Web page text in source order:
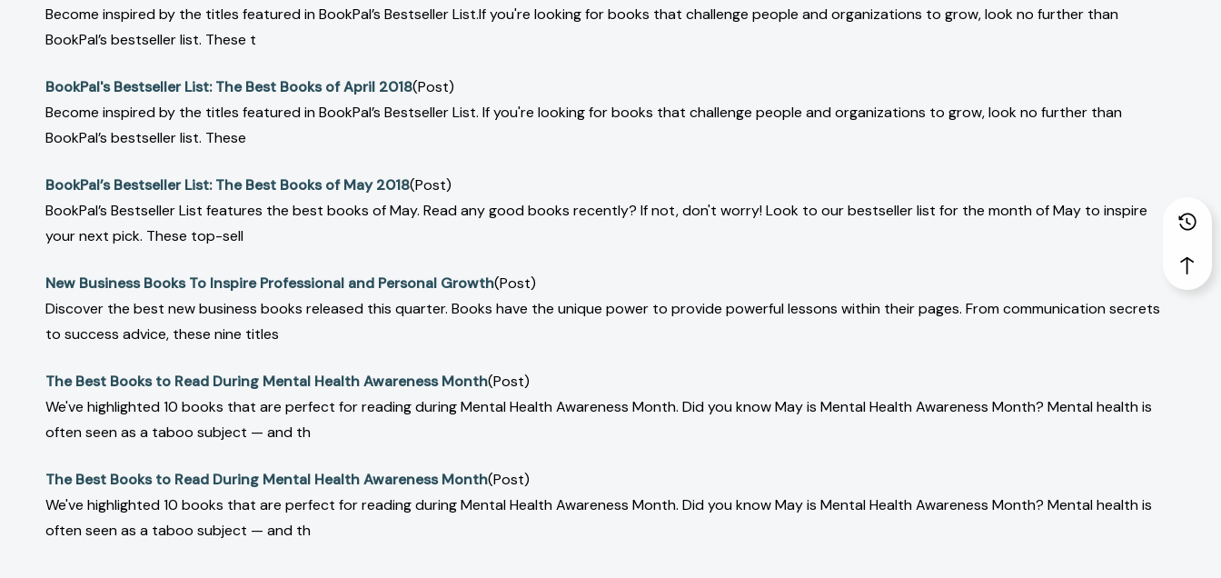
Become inspired by the titles featured in BookPal’s Bestseller List.If you're looking for books that challenge people and organizations to grow, look no further than
BookPal’s bestseller list. These t
BookPal's Bestseller List: The Best Books of April 2018(Post)
Become inspired by the titles featured in BookPal’s Bestseller List. If you're looking for books that challenge people and organizations to grow, look no further than
BookPal’s bestseller list. These
BookPal’s Bestseller List: The Best Books of May 2018(Post)
BookPal’s Bestseller List features the best books of May. Read any good books recently? If not, don't worry! Look to our bestseller list for the month of May to inspire
your next pick. These top-sell
New Business Books To Inspire Professional and Personal Growth(Post)
Discover the best new business books released this quarter. Books have the unique power to provide powerful lessons within their pages. From communication secrets
to success advice, these nine titles
The Best Books to Read During Mental Health Awareness Month(Post)
We've highlighted 10 books that are perfect for reading during Mental Health Awareness Month. Did you know May is Mental Health Awareness Month? Mental health is
often seen as a taboo subject — and th
The Best Books to Read During Mental Health Awareness Month(Post)
We've highlighted 10 books that are perfect for reading during Mental Health Awareness Month. Did you know May is Mental Health Awareness Month? Mental health is
often seen as a taboo subject — and th